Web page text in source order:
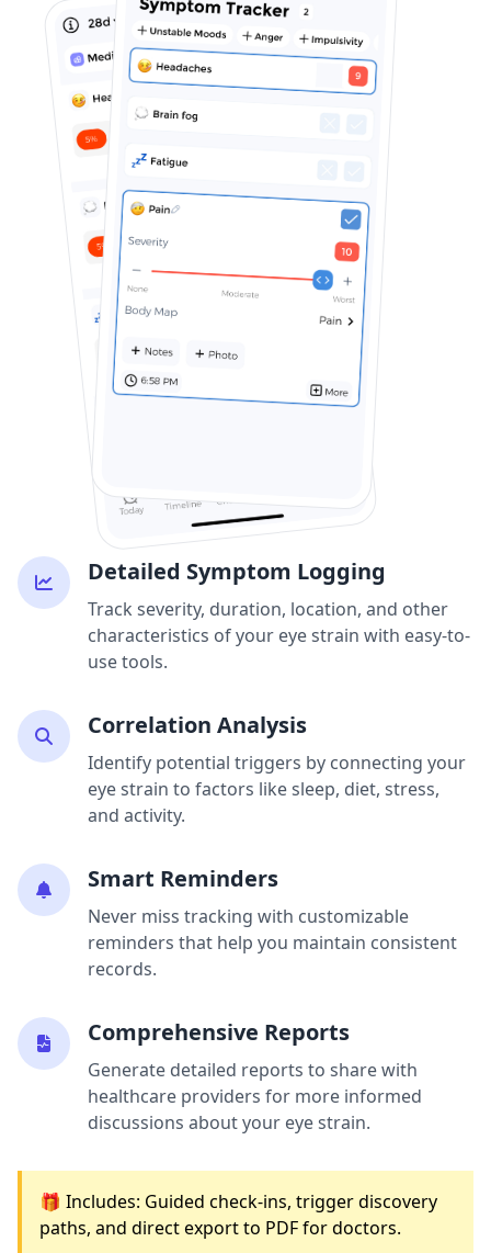
Detailed Symptom Logging
Track severity, duration, location, and other
characteristics of your eye strain with easy-to-
use tools.
Correlation Analysis
Identify potential triggers by connecting your
eye strain to factors like sleep, diet, stress,
and activity.
Smart Reminders
Never miss tracking with customizable
reminders that help you maintain consistent
records.
Comprehensive Reports
Generate detailed reports to share with
healthcare providers for more informed
discussions about your eye strain.
🎁 Includes: Guided check-ins, trigger discovery
paths, and direct export to PDF for doctors.